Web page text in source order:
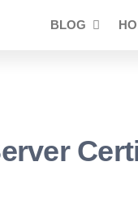
BLOG